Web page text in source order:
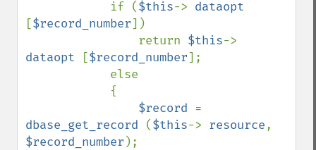
            if (
$this->
[$record_number])
                return
$this
dataopt
[$record_number];
$record
dbase_get_record ($this-> resource
$record_number );